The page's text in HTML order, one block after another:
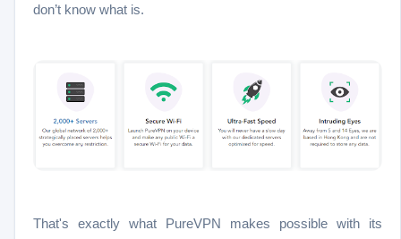
don’t know what is.
That's exactly what PureVPN makes possible with its